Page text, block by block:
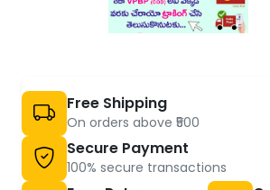
Free Shipping
On orders above ₹500
Secure Payment
100% secure transactions